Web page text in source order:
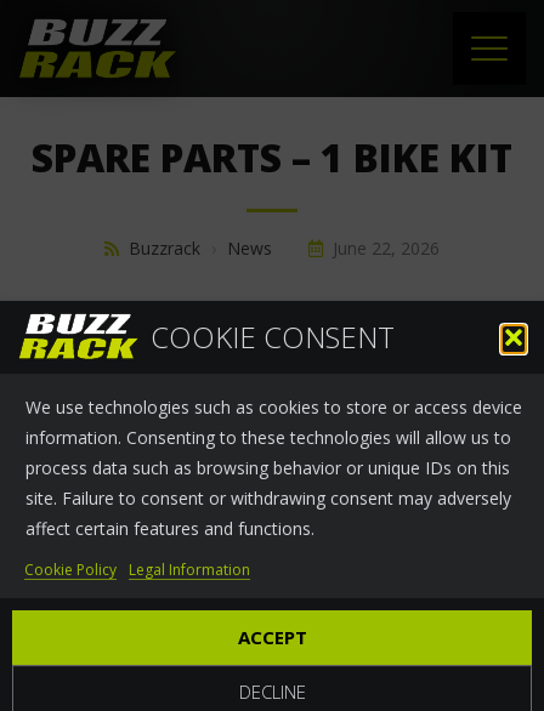
COOKIE CONSENT
We use technologies such as cookies to store or access device
information. Consenting to these technologies will allow us to
process data such as browsing behavior or unique IDs on this
site. Failure to consent or withdrawing consent may adversely
affect certain features and functions.
ACCEPT
DECLINE
Cookie Policy Legal Information
SUPPORT
NEWS
CONTACT
SPARE PARTS – 1 BIKE KIT
Buzzrack News June 22, 2026
SPARE PARTS - 1 BIKE KIT